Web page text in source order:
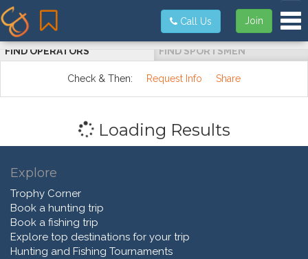
Join
Call Us
FIND OPERATORS FIND SPORTSMEN
Check & Then: Request Info Share
Loading Results
Explore
Trophy Corner
Book a hunting trip
Book a fishing trip
Explore top destinations for your trip
Hunting and Fishing Tournaments